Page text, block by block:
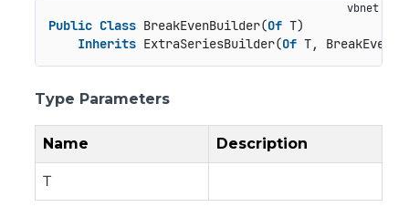
Public Class BreakEvenBuilder(Of T)
Inherits ExtraSeriesBuilder(Of T, BreakEven(
Type Parameters
Name Description
T